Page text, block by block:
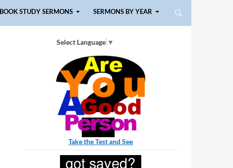
BOOK STUDY SERMONS SERMONS BY YEAR
Select Language ▼
Take the Test and See